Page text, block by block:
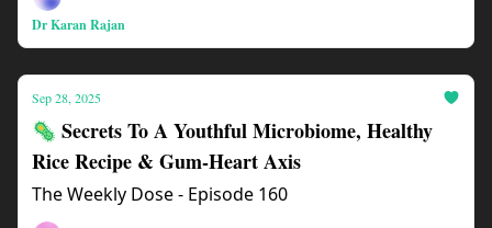
Dr Karan Rajan
Sep 28, 2025
🦠 Secrets To A Youthful Microbiome, Healthy
Rice Recipe & Gum-Heart Axis
The Weekly Dose - Episode 160